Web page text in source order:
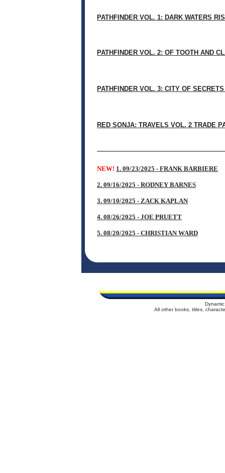
PATHFINDER VOL. 1: DARK WATERS
PATHFINDER VOL. 2: OF TOOTH AND
PATHFINDER VOL. 3: CITY OF
RED SONJA: TRAVELS VOL. 2 TRADE
NEW! 1. 09/23/2025 - FRANK BARBIERE
2. 09/16/2025 - RODNEY BARNES
3. 09/10/2025 - ZACK KAPLAN
4. 08/26/2025 - JOE PRUETT
5. 08/20/2025 - CHRISTIAN WARD
All other books, titles,